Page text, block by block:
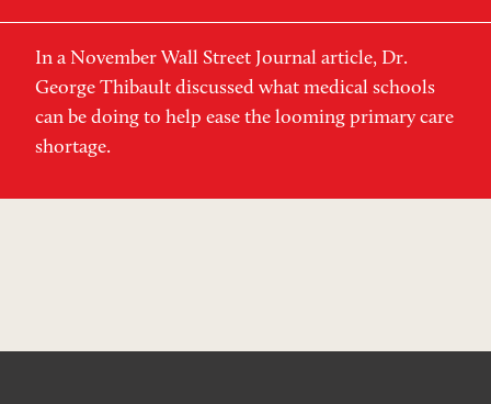
In a November Wall Street Journal article, Dr.
George Thibault discussed what medical schools
can be doing to help ease the looming primary care
shortage.